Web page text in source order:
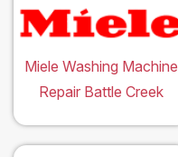
Miele Washing Machine
Repair Battle Creek